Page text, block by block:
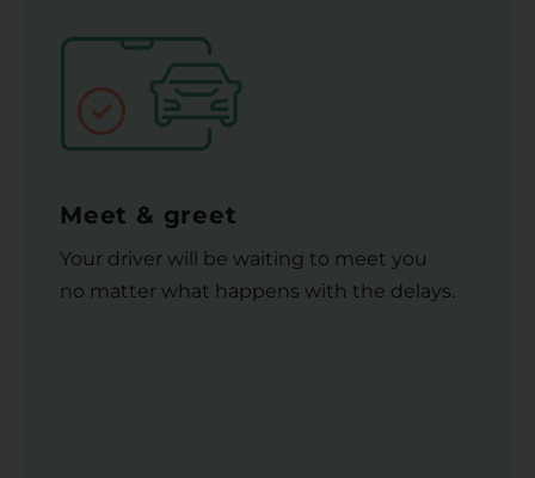
Meet & greet
Your driver will be waiting to meet you
no matter what happens with the delays.